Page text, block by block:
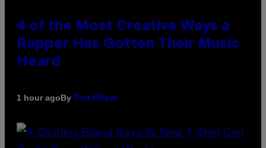
4 of the Most Creative Ways a
Rapper Has Gotten Their Music
Heard
1 hour agoBy Dan Milam